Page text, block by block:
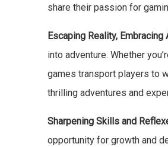
share their passion for
Escaping Reality, Embracing
into adventure. Whether
games transport players to
thrilling adventures and
Sharpening Skills and
opportunity for growth and